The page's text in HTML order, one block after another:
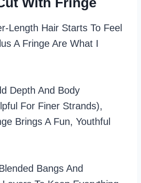
Length Hair Starts To Feel
A Fringe Are What I
Depth And Body
For Finer Strands),
Brings A Fun, Youthful
Bangs And